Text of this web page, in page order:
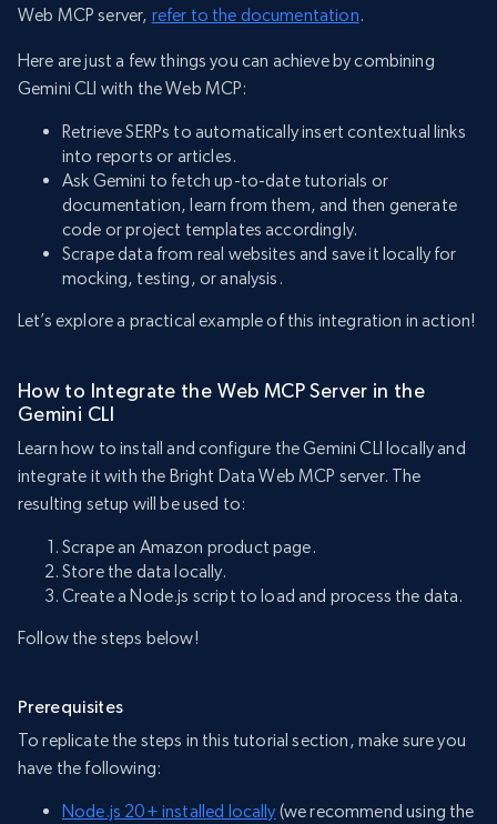
Web MCP server, refer to the documentation.
Here are just a few things you can achieve by combining
Gemini CLI with the Web MCP:
Retrieve SERPs to automatically insert contextual links
into reports or articles.
Ask Gemini to fetch up-to-date tutorials or
documentation, learn from them, and then generate
code or project templates accordingly.
Scrape data from real websites and save it locally for
mocking, testing, or analysis.
Let’s explore a practical example of this integration in action!
How to Integrate the Web MCP Server in the
Gemini CLI
Learn how to install and configure the Gemini CLI locally and
integrate it with the Bright Data Web MCP server. The
resulting setup will be used to:
Scrape an Amazon product page.
Store the data locally.
Create a Node.js script to load and process the data.
Follow the steps below!
Prerequisites
To replicate the steps in this tutorial section, make sure you
have the following:
Node.js 20+ installed locally(we recommend using the